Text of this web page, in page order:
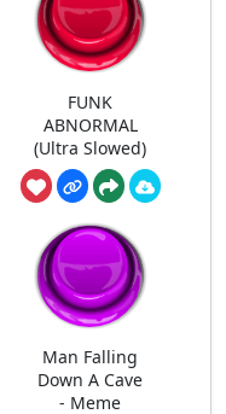
FUNK
ABNORMAL
(Ultra Slowed)
Man Falling
Down A Cave
- Meme